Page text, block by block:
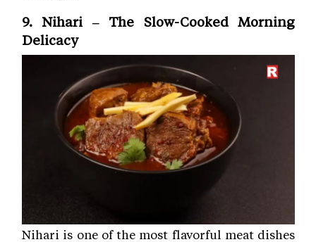
9. Nihari – The Slow-Cooked Morning
Delicacy
Nihari is one of the most flavorful meat dishes